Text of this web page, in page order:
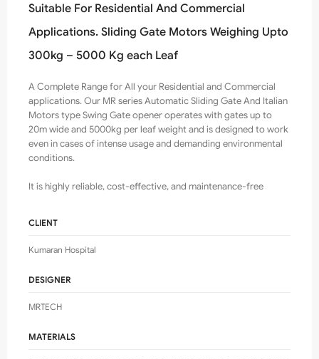
Suitable For Residential And Commercial
Applications. Sliding Gate Motors Weighing Upto
300kg – 5000 Kg each Leaf
A Complete Range for All your Residential and Commercial
applications. Our MR series Automatic Sliding Gate And Italian
Motors type Swing Gate opener operates with gates up to
20m wide and 5000kg per leaf weight and is designed to work
even in cases of intense usage and demanding environmental
conditions.
It is highly reliable, cost-effective, and maintenance-free
CLIENT
Kumaran Hospital
DESIGNER
MRTECH
MATERIALS